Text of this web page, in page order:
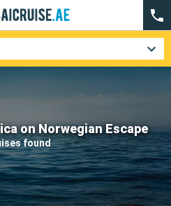
on Norwegian Escape
found
Cruise lines